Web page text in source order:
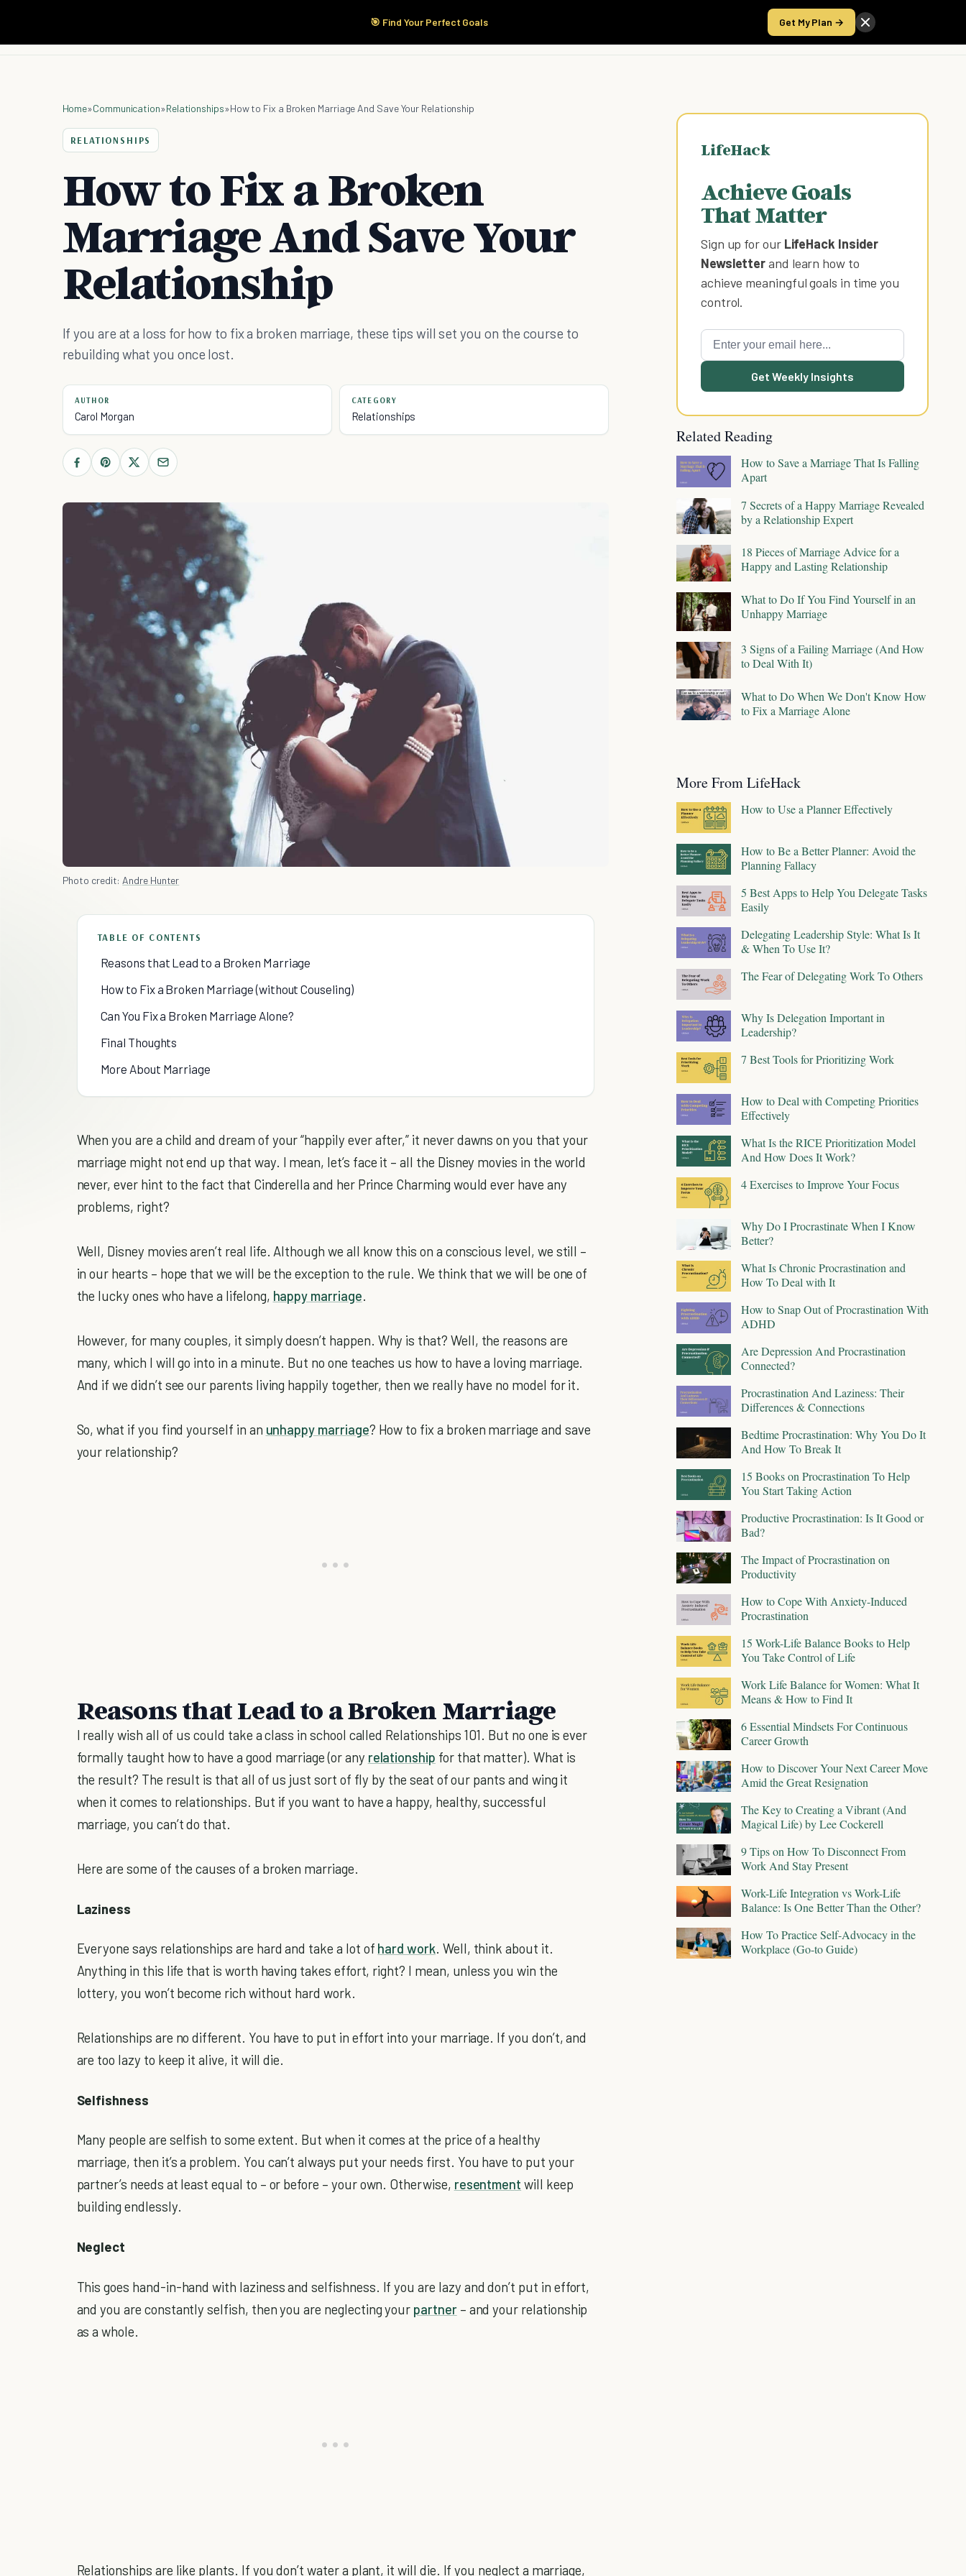
🎯 Find Your Perfect Goals Get My Plan →
Start Here Products Take the Score
Home»Communication»Relationships»How to Fix a Broken Marriage And Save Your Relationship
RELATIONSHIPS
How to Fix a Broken
Marriage And Save Your
Relationship
If you are at a loss for how to fix a broken marriage, these tips will set you on the course to
rebuilding what you once lost.
AUTHOR
Carol Morgan
CATEGORY
Relationships
Photo credit: Andre Hunter
TABLE OF CONTENTS
Reasons that Lead to a Broken Marriage
How to Fix a Broken Marriage (without Couseling)
Can You Fix a Broken Marriage Alone?
Final Thoughts
More About Marriage
When you are a child and dream of your “happily ever after,” it never dawns on you that your
marriage might not end up that way. I mean, let’s face it – all the Disney movies in the world
never, ever hint to the fact that Cinderella and her Prince Charming would ever have any
problems, right?
Well, Disney movies aren’t real life. Although we all know this on a conscious level, we still –
in our hearts – hope that we will be the exception to the rule. We think that we will be one of
the lucky ones who have a lifelong, happy marriage.
However, for many couples, it simply doesn’t happen. Why is that? Well, the reasons are
many, which I will go into in a minute. But no one teaches us how to have a loving marriage.
And if we didn’t see our parents living happily together, then we really have no model for it.
So, what if you find yourself in an unhappy marriage? How to fix a broken marriage and save
your relationship?
Reasons that Lead to a Broken Marriage
I really wish all of us could take a class in school called Relationships 101. But no one is ever
formally taught how to have a good marriage (or any relationship for that matter). What is
the result? The result is that all of us just sort of fly by the seat of our pants and wing it
when it comes to relationships. But if you want to have a happy, healthy, successful
marriage, you can’t do that.
Here are some of the causes of a broken marriage.
Laziness
Everyone says relationships are hard and take a lot of hard work. Well, think about it.
Anything in this life that is worth having takes effort, right? I mean, unless you win the
lottery, you won’t become rich without hard work.
Relationships are no different. You have to put in effort into your marriage. If you don’t, and
are too lazy to keep it alive, it will die.
Selfishness
Many people are selfish to some extent. But when it comes at the price of a healthy
marriage, then it’s a problem. You can’t always put your needs first. You have to put your
partner’s needs at least equal to – or before – your own. Otherwise, resentment will keep
building endlessly.
Neglect
This goes hand-in-hand with laziness and selfishness. If you are lazy and don’t put in effort,
and you are constantly selfish, then you are neglecting your partner– and your relationship
as a whole.
Relationships are like plants. If you don’t water a plant, it will die. If you neglect a marriage,
LifeHack
Achieve Goals
That Matter
Sign up for our LifeHack Insider
Newsletterand learn how to
achieve meaningful goals in time you
control.
Get Weekly Insights
Related Reading
How to Save a Marriage That Is Falling
Apart
7 Secrets of a Happy Marriage Revealed
by a Relationship Expert
18 Pieces of Marriage Advice for a
Happy and Lasting Relationship
What to Do If You Find Yourself in an
Unhappy Marriage
3 Signs of a Failing Marriage (And How
to Deal With It)
What to Do When We Don't Know How
to Fix a Marriage Alone
More From LifeHack
How to Use a Planner Effectively
How to Be a Better Planner: Avoid the
Planning Fallacy
5 Best Apps to Help You Delegate Tasks
Easily
Delegating Leadership Style: What Is It
& When To Use It?
The Fear of Delegating Work To Others
Why Is Delegation Important in
Leadership?
7 Best Tools for Prioritizing Work
How to Deal with Competing Priorities
Effectively
What Is the RICE Prioritization Model
And How Does It Work?
4 Exercises to Improve Your Focus
Why Do I Procrastinate When I Know
Better?
What Is Chronic Procrastination and
How To Deal with It
How to Snap Out of Procrastination With
ADHD
Are Depression And Procrastination
Connected?
Procrastination And Laziness: Their
Differences & Connections
Bedtime Procrastination: Why You Do It
And How To Break It
15 Books on Procrastination To Help
You Start Taking Action
Productive Procrastination: Is It Good or
Bad?
The Impact of Procrastination on
Productivity
How to Cope With Anxiety-Induced
Procrastination
15 Work-Life Balance Books to Help
You Take Control of Life
Work Life Balance for Women: What It
Means & How to Find It
6 Essential Mindsets For Continuous
Career Growth
How to Discover Your Next Career Move
Amid the Great Resignation
The Key to Creating a Vibrant (And
Magical Life) by Lee Cockerell
9 Tips on How To Disconnect From
Work And Stay Present
Work-Life Integration vs Work-Life
Balance: Is One Better Than the Other?
How To Practice Self-Advocacy in the
Workplace (Go-to Guide)